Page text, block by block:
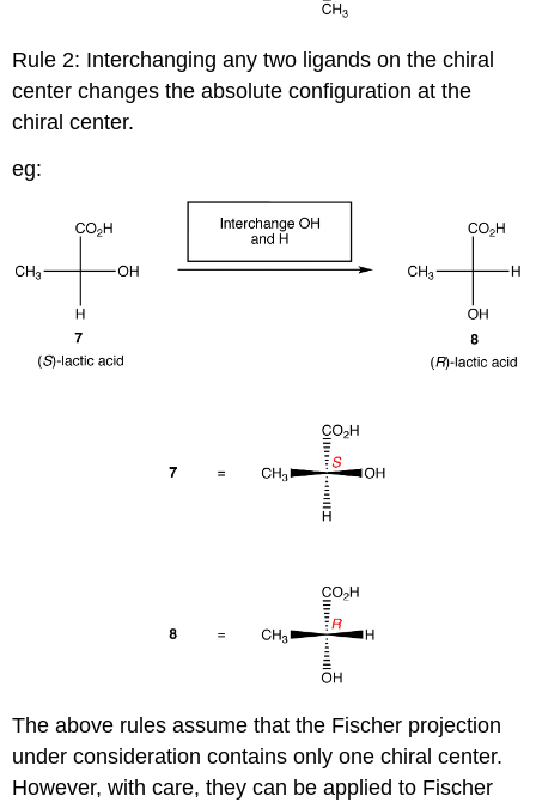
Rule 2: Interchanging any two ligands on the chiral
center changes the absolute configuration at the
chiral center.
eg:
The above rules assume that the Fischer projection
under consideration contains only one chiral center.
However, with care, they can be applied to Fischer